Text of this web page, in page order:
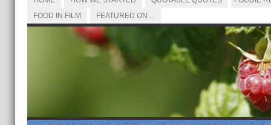
FOOD IN FILM
FEATURED ON…